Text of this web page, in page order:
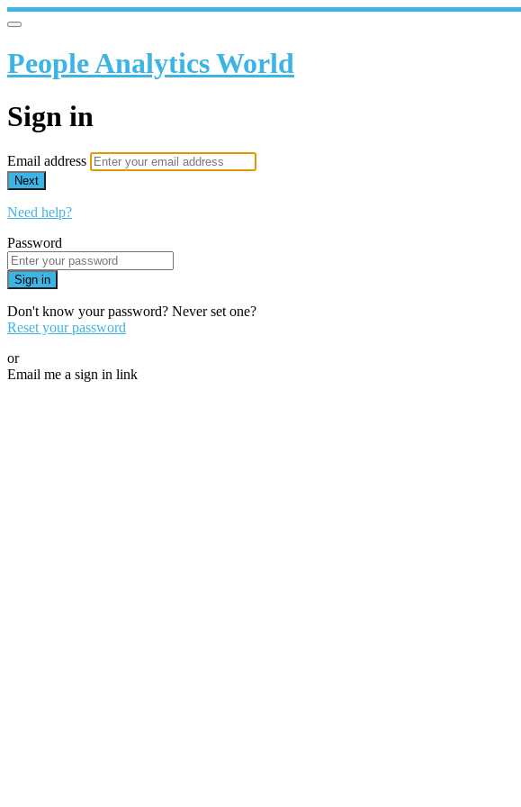
People Analytics World
Sign in
Email address
Next
Need help?
Password
Sign in
Don't know your password? Never set one?
Reset your password
or
Email me a sign in link